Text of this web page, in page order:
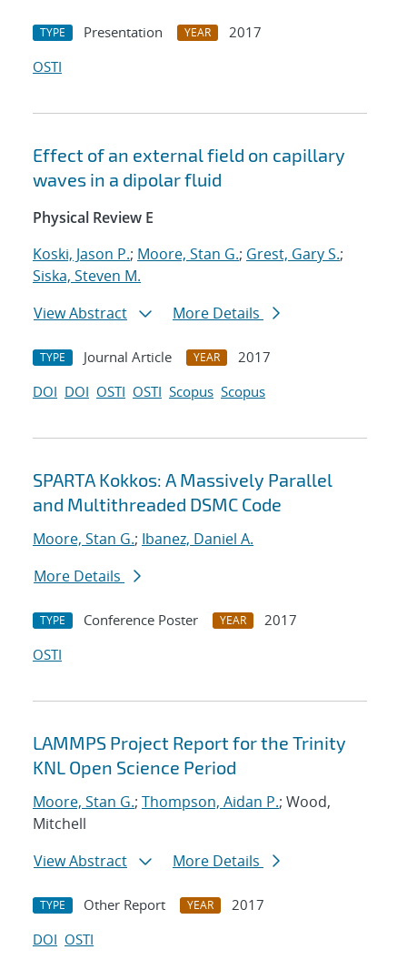
TYPE Presentation YEAR
2017
OSTI
Effect of an external field on capillary
waves in a dipolar fluid
Physical Review E
Koski, Jason P.; Moore, Stan G.; Grest, Gary S.;
Siska, Steven M.
View Abstract
More Details
TYPE Journal Article YEAR
2017
DOI DOI OSTI OSTI Scopus Scopus
SPARTA Kokkos: A Massively Parallel
and Multithreaded DSMC Code
Moore, Stan G.; Ibanez, Daniel A.
More Details
TYPE Conference Poster YEAR
2017
OSTI
LAMMPS Project Report for the Trinity
KNL Open Science Period
Moore, Stan G.; Thompson, Aidan P.; Wood,
Mitchell
View Abstract
More Details
TYPE Other Report YEAR
2017
DOI OSTI